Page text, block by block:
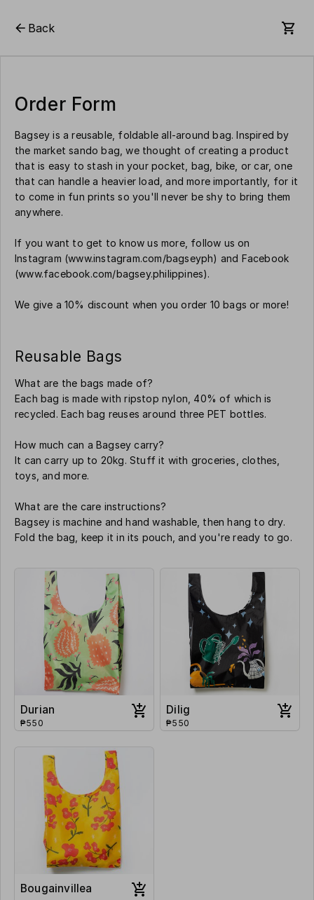
Back
Order Form
Bagsey is a reusable, foldable all-around bag. Inspired by
the market sando bag, we thought of creating a product
that is easy to stash in your pocket, bag, bike, or car, one
that can handle a heavier load, and more importantly, for it
to come in fun prints so you'll never be shy to bring them
anywhere.
If you want to get to know us more, follow us on
Instagram (www.instagram.com/bagseyph) and Facebook
(www.facebook.com/bagsey.philippines).
We give a 10% discount when you order 10 bags or more!
Reusable Bags
What are the bags made of?
Each bag is made with ripstop nylon, 40% of which is
recycled. Each bag reuses around three PET bottles.
How much can a Bagsey carry?
It can carry up to 20kg. Stuff it with groceries, clothes,
toys, and more.
What are the care instructions?
Bagsey is machine and hand washable, then hang to dry.
Fold the bag, keep it in its pouch, and you're ready to go.
Durian
₱550
Dilig
₱550
Bougainvillea